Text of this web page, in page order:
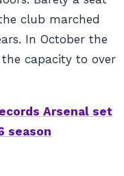
club marched
In October the
capacity to over
Arsenal set
season